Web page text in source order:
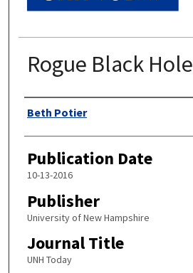
Rogue Black Hole
Authors
Beth Potier
Publication Date
10-13-2016
Publisher
University of New Hampshire
Journal Title
UNH Today